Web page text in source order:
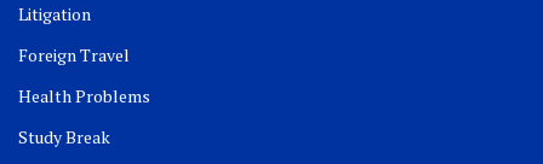
Litigation
Foreign Travel
Health Problems
Study Break